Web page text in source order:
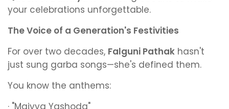
your celebrations unforgettable.
The Voice of a Generation's Festivities
For over two decades, Falguni Pathak hasn't
just sung garba songs—she's defined them.
You know the anthems:
· "Maiyya Yashoda"